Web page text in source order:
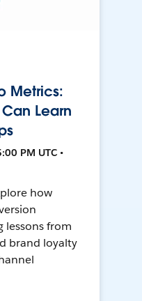
Metrics:
Learn
PM UTC •
how
lessons from
brand loyalty